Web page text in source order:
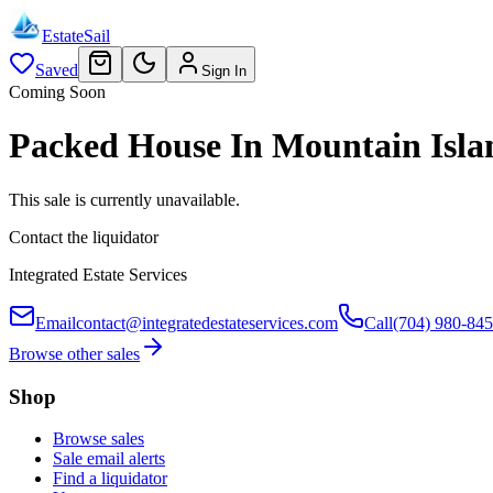
EstateSail
Saved
Sign In
Coming Soon
Packed House In Mountain
This sale is currently unavailable.
Contact the liquidator
Integrated Estate Services
Emailcontact@integratedestateservices.com Call(704) 980-
Browse other sales
Shop
Browse sales
Sale email alerts
Find a liquidator